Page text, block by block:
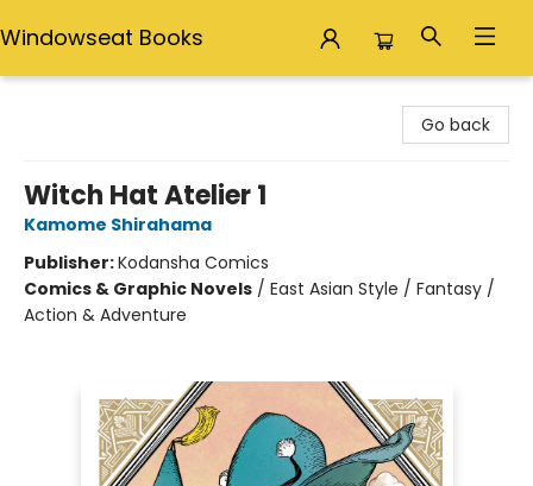
Windowseat Books
Go back
Witch Hat Atelier 1
Kamome Shirahama
Publisher:Kodansha Comics
Comics & Graphic Novels / East Asian Style / Fantasy /
Action & Adventure